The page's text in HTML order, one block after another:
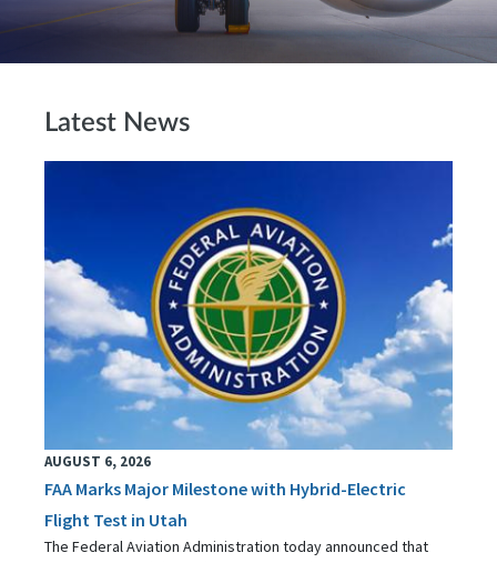
Latest News
AUGUST 6, 2026
FAA Marks Major Milestone with Hybrid-Electric
Flight Test in Utah
The Federal Aviation Administration today announced that